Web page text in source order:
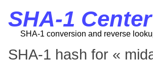
SHA-1 Center
SHA-1 conversion and reverse
SHA-1 hash for «